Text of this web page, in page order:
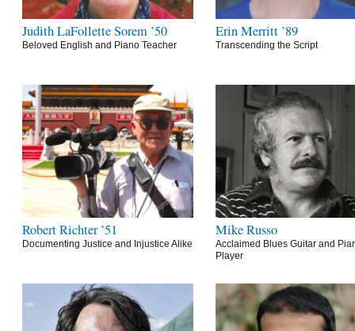
Judith LaFollette Sorem ’50
Beloved English and Piano Teacher
Erin Merritt ’89
Transcending the Script
Robert Richter ’51
Documenting Justice and Injustice Alike
Mike Russo
Acclaimed Blues Guitar and
Player